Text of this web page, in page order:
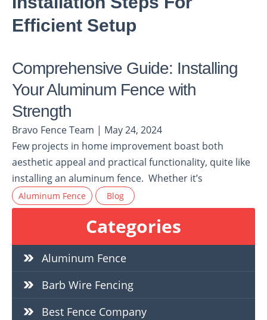
Categories
Aluminum Fence
Barb Wire Fencing
Best Fence Company
Efficient Setup
Comprehensive Guide: Installing
Your Aluminum Fence with
Strength
Bravo Fence Team | May 24, 2024
Few projects in home improvement boast both
aesthetic appeal and practical functionality, quite like
installing an aluminum fence. Whether it’s
Aluminum Fence Blog